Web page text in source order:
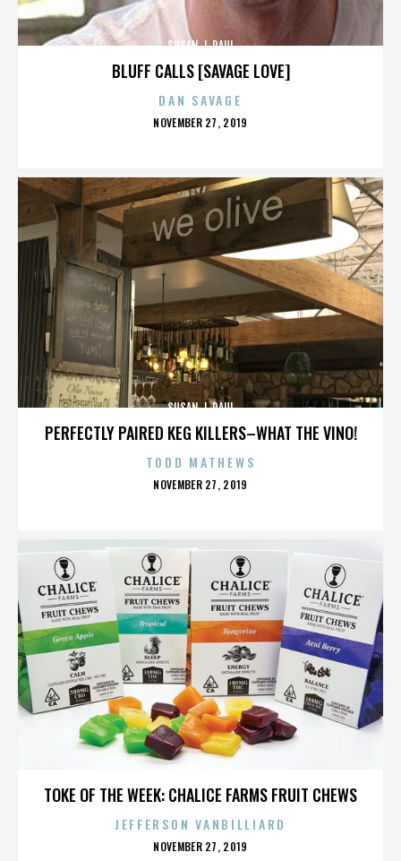
BLUFF CALLS [SAVAGE LOVE]
SUSAN J. PAUL
DAN SAVAGE
POSTED
NOVEMBER 27, 2019
PERFECTLY PAIRED KEG KILLERS–WHAT THE VINO!
SUSAN J. PAUL
TODD MATHEWS
POSTED
NOVEMBER 27, 2019
TOKE OF THE WEEK: CHALICE FARMS FRUIT CHEWS
JEFFERSON VANBILLIARD
POSTED
NOVEMBER 27, 2019